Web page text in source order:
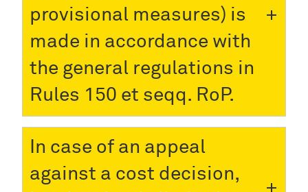
provisional measures) is
made in accordance with
the general regulations in
Rules 150 et seqq. RoP.
In case of an appeal
against a cost decision,